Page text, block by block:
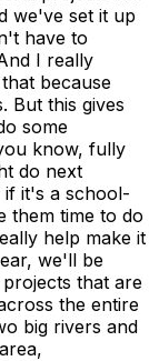
we've set it up
have to
I really
because
But this gives
some
know, fully
do next
if it's a school-
them time to do
help make it
we'll be
that are
the entire
big rivers and